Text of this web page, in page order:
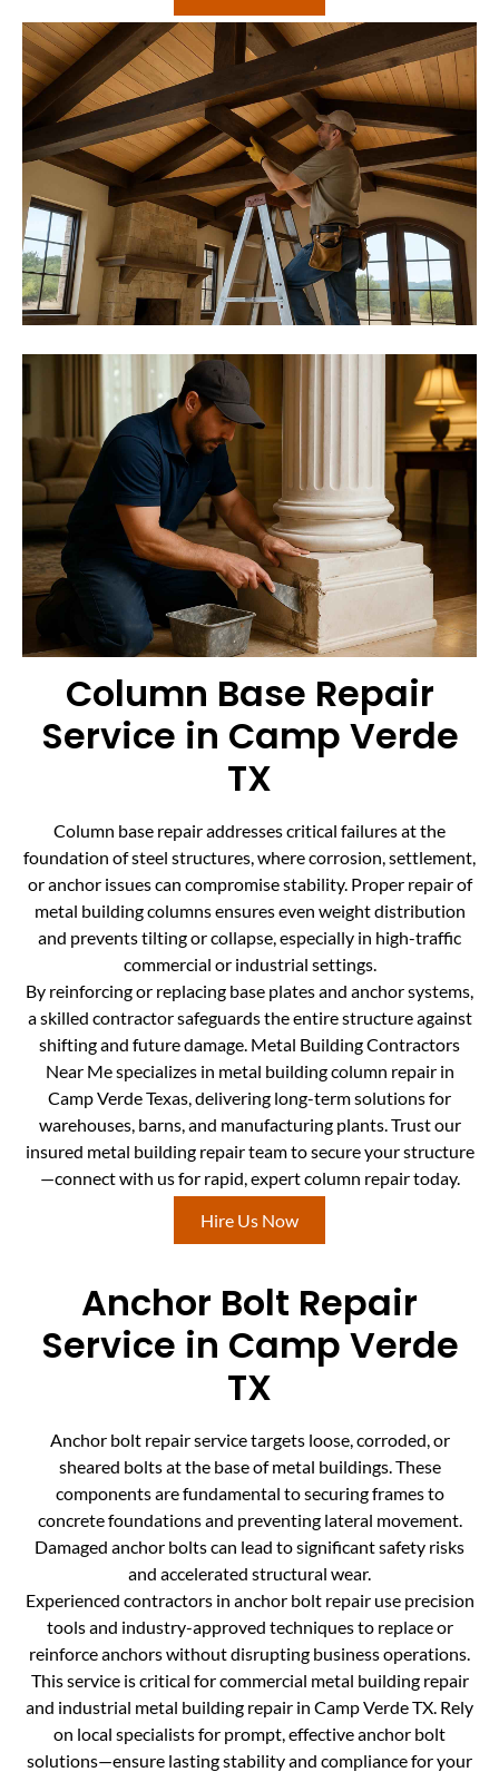
Column Base Repair
Service in Camp Verde
TX
Column base repair addresses critical failures at the
foundation of steel structures, where corrosion, settlement,
or anchor issues can compromise stability. Proper repair of
metal building columns ensures even weight distribution
and prevents tilting or collapse, especially in high-traffic
commercial or industrial settings.
By reinforcing or replacing base plates and anchor systems,
a skilled contractor safeguards the entire structure against
shifting and future damage. Metal Building Contractors
Near Me specializes in metal building column repair in
Camp Verde Texas, delivering long-term solutions for
warehouses, barns, and manufacturing plants. Trust our
insured metal building repair team to secure your structure
—connect with us for rapid, expert column repair today.
Hire Us Now
Anchor Bolt Repair
Service in Camp Verde
TX
Anchor bolt repair service targets loose, corroded, or
sheared bolts at the base of metal buildings. These
components are fundamental to securing frames to
concrete foundations and preventing lateral movement.
Damaged anchor bolts can lead to significant safety risks
and accelerated structural wear.
Experienced contractors in anchor bolt repair use precision
tools and industry-approved techniques to replace or
reinforce anchors without disrupting business operations.
This service is critical for commercial metal building repair
and industrial metal building repair in Camp Verde TX. Rely
on local specialists for prompt, effective anchor bolt
solutions—ensure lasting stability and compliance for your